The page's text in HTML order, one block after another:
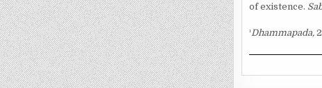
of existence.
¹Dhammapada,